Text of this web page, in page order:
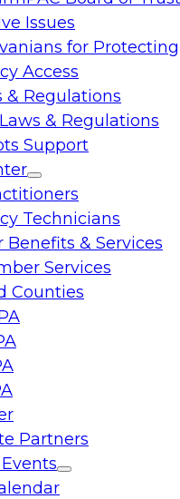
Issues
for Protecting
Access
& Regulations
& Regulations
Support
Toggle
menu
Technicians
Benefits & Services
Services
Counties
Partners
Toggle